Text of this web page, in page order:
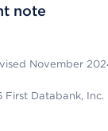
note
November
Databank, Inc.